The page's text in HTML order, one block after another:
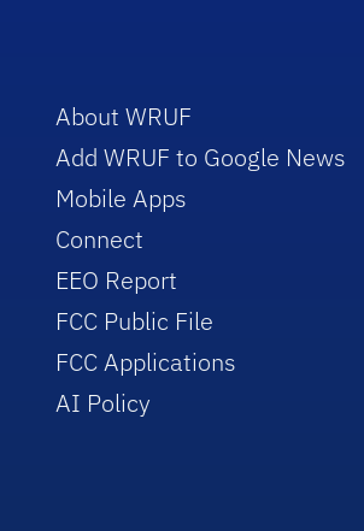
About WRUF
Add WRUF to Google News
Mobile Apps
Connect
EEO Report
FCC Public File
FCC Applications
AI Policy